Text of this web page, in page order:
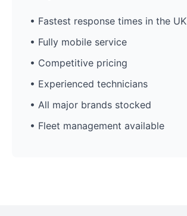
• Fastest response times in the UK
• Fully mobile service
• Competitive pricing
• Experienced technicians
• All major brands stocked
• Fleet management available